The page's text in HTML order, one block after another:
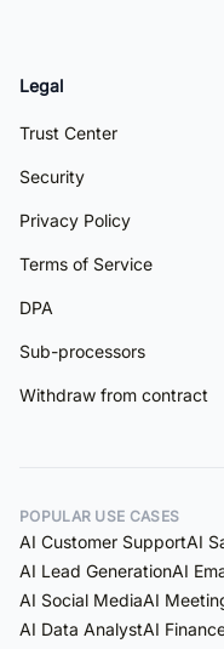
Legal
Trust Center
Security
Privacy Policy
Terms of Service
DPA
Sub-processors
Withdraw from contract
POPULAR USE CASES
AI Customer SupportAI
AI Lead GenerationAI
AI Social MediaAI
AI Data AnalystAI